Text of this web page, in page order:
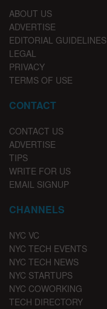
ABOUT US
ADVERTISE
EDITORIAL GUIDELINES
LEGAL
PRIVACY
TERMS OF USE
CONTACT
CONTACT US
ADVERTISE
TIPS
WRITE FOR US
EMAIL SIGNUP
CHANNELS
NYC VC
NYC TECH EVENTS
NYC TECH NEWS
NYC STARTUPS
NYC COWORKING
TECH DIRECTORY